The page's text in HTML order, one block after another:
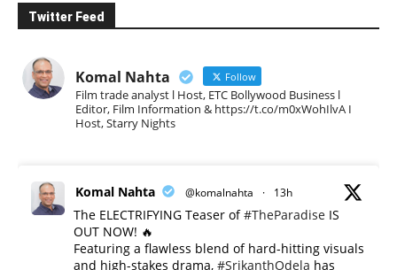
Twitter Feed
Komal Nahta Follow
Film trade analyst l Host, ETC Bollywood Business l
Editor, Film Information & https://t.co/m0xWohIlvA I
Host, Starry Nights
Komal Nahta @komalnahta · 13h
The ELECTRIFYING Teaser of#TheParadise IS
OUT NOW! 🔥
​Featuring a flawless blend of hard-hitting visuals
and high-stakes drama, #SrikanthOdela has